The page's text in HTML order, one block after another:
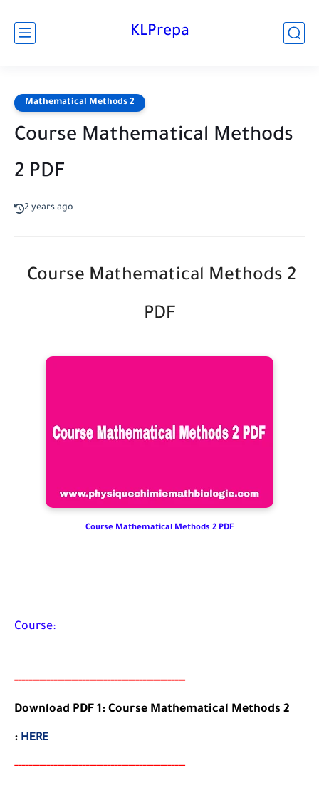
KLPrepa
Mathematical Methods 2
Course Mathematical Methods
2 PDF
2 years ago
Course Mathematical Methods 2
PDF
Course Mathematical Methods 2 PDF
Course:
------------------------------------------------
Download PDF 1: Course Mathematical Methods 2
: HERE
------------------------------------------------